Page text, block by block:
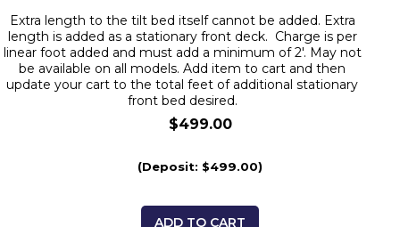
Extra length to the tilt bed itself cannot be added. Extra
length is added as a stationary front deck. Charge is per
linear foot added and must add a minimum of 2'. May not
be available on all models. Add item to cart and then
update your cart to the total feet of additional stationary
front bed desired.
$499.00
(Deposit: $499.00)
ADD TO CART